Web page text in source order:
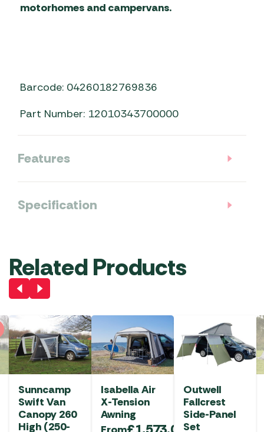
motorhomes and campervans.
Barcode: 04260182769836
Part Number: 12010343700000
Features
Specification
Related Products
Sunncamp
Swift Van
Canopy 260
High (250-
Isabella Air
X-Tension
Awning
Outwell
Fallcrest
Side-Panel
Set